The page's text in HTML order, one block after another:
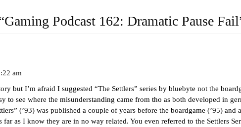
Podcast 162: Dramatic Pause
am
but I’m afraid I suggested “The Settlers” series by bluebyte not the
to see where the misunderstanding came from tho as both developed in
(’93) was published a couple of years before the boardgame (’95) and
far as I know they are in no way related. You even referred to the Settlers